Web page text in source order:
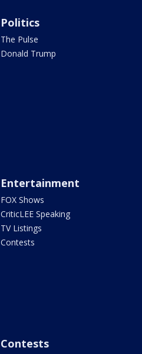
Politics
The Pulse
Donald Trump
Entertainment
FOX Shows
CriticLEE Speaking
TV Listings
Contests
Contests